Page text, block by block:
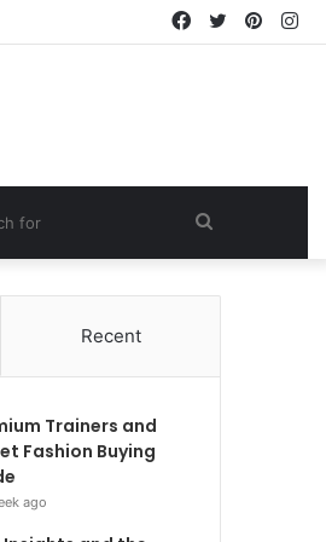
Twitter
Facebook
for
Recent
Trainers and
Fashion Buying
ago